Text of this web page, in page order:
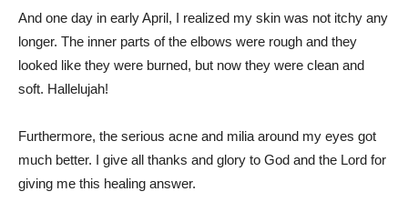
And one day in early April, I realized my skin was not itchy any
longer. The inner parts of the elbows were rough and they
looked like they were burned, but now they were clean and
soft. Hallelujah!
Furthermore, the serious acne and milia around my eyes got
much better. I give all thanks and glory to God and the Lord for
giving me this healing answer.